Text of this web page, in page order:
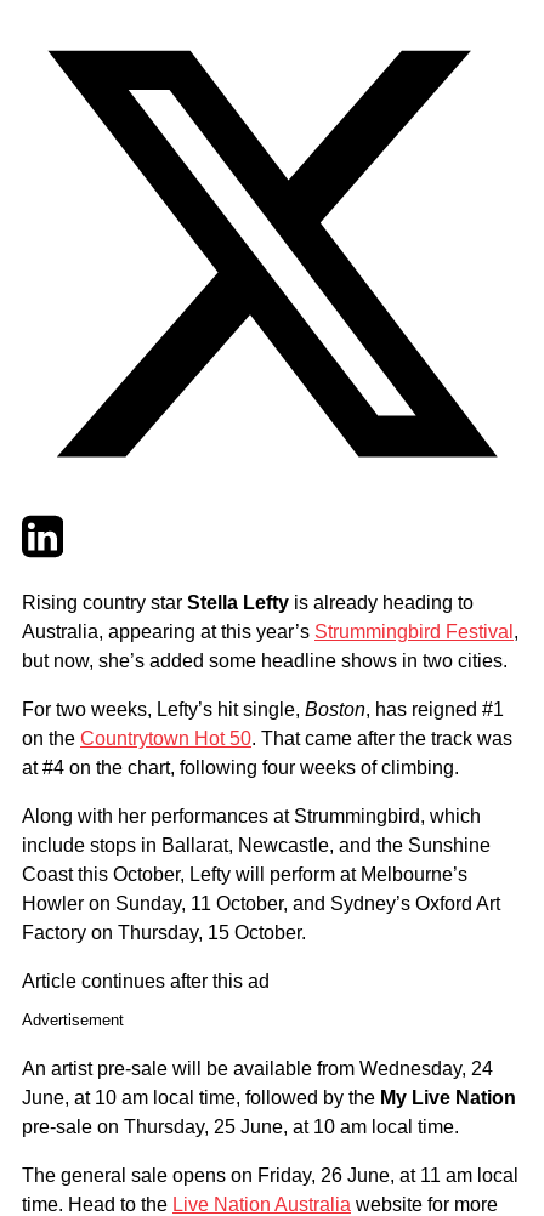
TwitterLinkedIn
Rising country star Stella Lefty is already heading to
Australia, appearing at this year’s Strummingbird Festival ,
but now, she’s added some headline shows in two cities.
For two weeks, Lefty’s hit single, Boston, has reigned #1
on the Countrytown Hot 50. That came after the track was
at #4 on the chart, following four weeks of climbing.
Along with her performances at Strummingbird, which
include stops in Ballarat, Newcastle, and the Sunshine
Coast this October, Lefty will perform at Melbourne’s
Howler on Sunday, 11 October, and Sydney’s Oxford Art
Factory on Thursday, 15 October.
Article continues after this ad
Advertisement
An artist pre-sale will be available from Wednesday, 24
June, at 10 am local time, followed by the My Live Nation
pre-sale on Thursday, 25 June, at 10 am local time.
The general sale opens on Friday, 26 June, at 11 am local
time. Head to the Live Nation Australia website for more